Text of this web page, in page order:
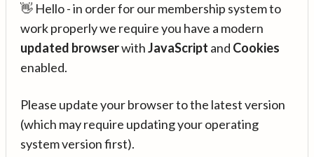
👋 Hello - in order for our membership system to
work properly we require you have a modern
updated browserwithJavaScript and Cookies
enabled.
Please update your browser to the latest version
(which may require updating your operating
system version first).